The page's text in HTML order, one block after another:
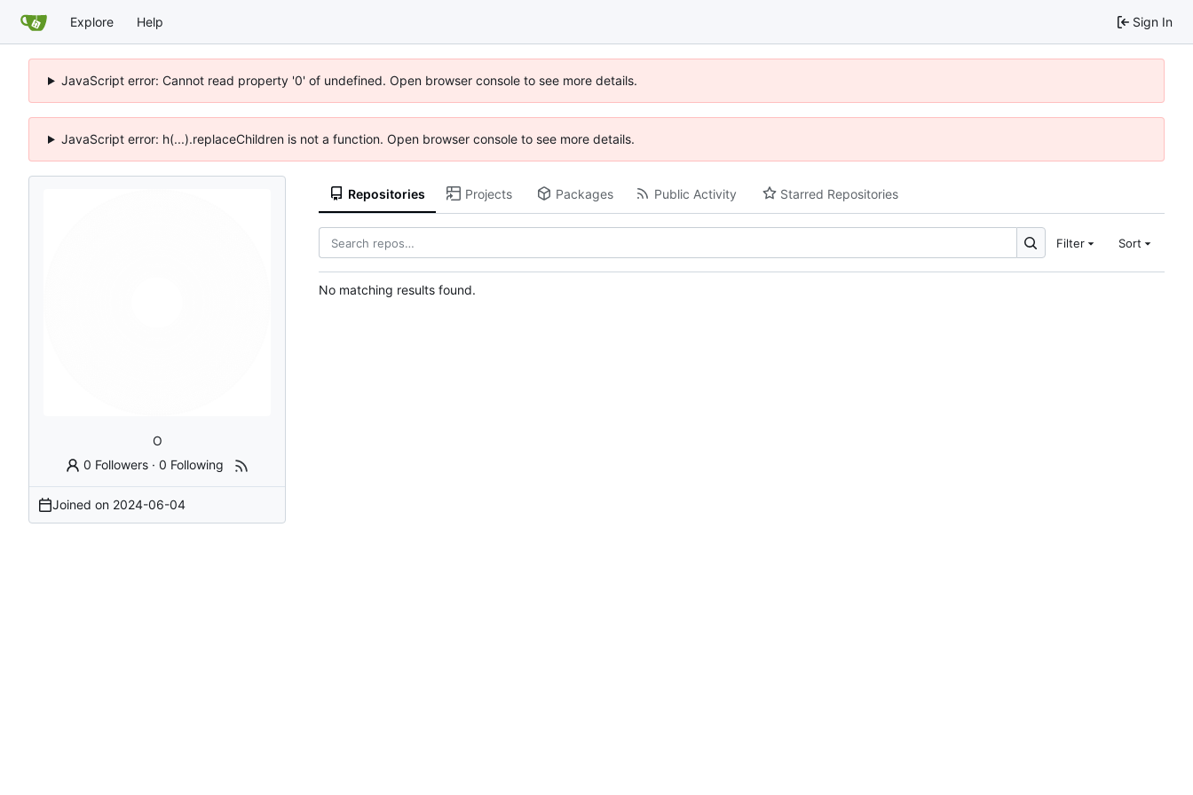
Explore Help Sign In
JavaScript error: Cannot read property '0' of undefined. Open browser console to see more details.
JavaScript error: h(...).replaceChildren is not a function. Open browser console to see more details.
O
0 Followers ·0 Following
Joined on 2024-06-04
Repositories Projects Packages Public Activity Starred Repositories
Filter Sort
No matching results found.